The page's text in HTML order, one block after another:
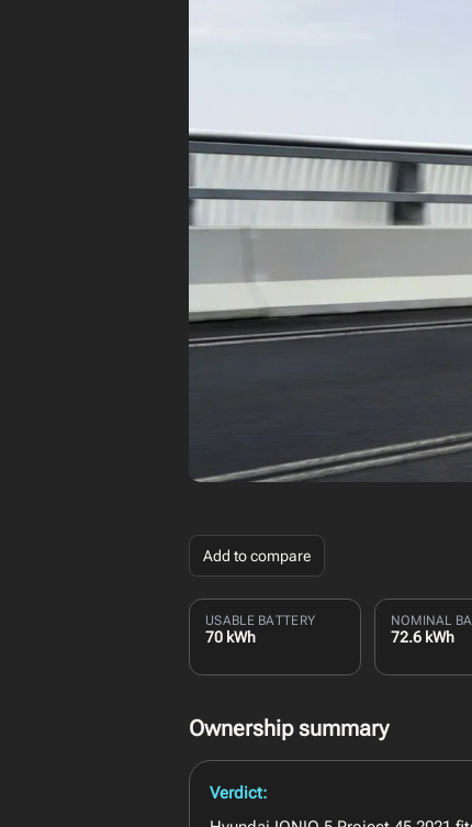
Add to compare
USABLE BATTERY
70 kWh
NOMINAL
72.6 kWh
Ownership summary
Verdict: